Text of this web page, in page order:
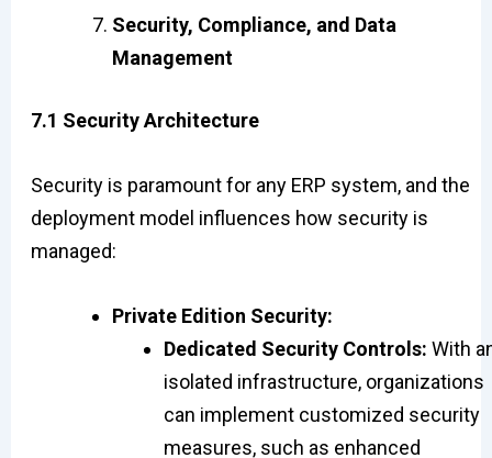
Security, Compliance, and Data
Management
7.1 Security Architecture
Security is paramount for any ERP system, and the
deployment model influences how security is
managed:
Private Edition Security:
Dedicated Security Controls: With
isolated infrastructure, organizations
can implement customized security
measures, such as enhanced